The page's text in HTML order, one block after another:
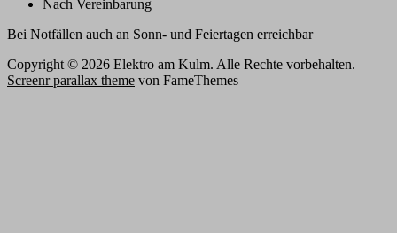
Nach Vereinbarung
Bei Notfällen auch an Sonn- und Feiertagen erreichbar
Copyright © 2026 Elektro am Kulm. Alle Rechte vorbehalten.
Screenr parallax theme von FameThemes